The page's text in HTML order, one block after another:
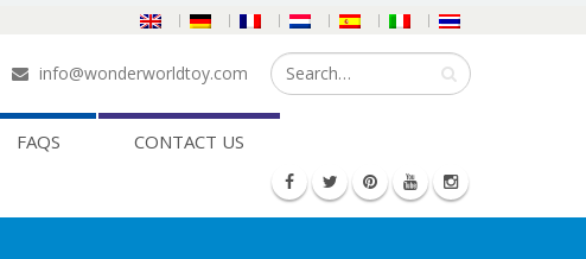
info@wonderworldtoy.com
FAQS CONTACT US